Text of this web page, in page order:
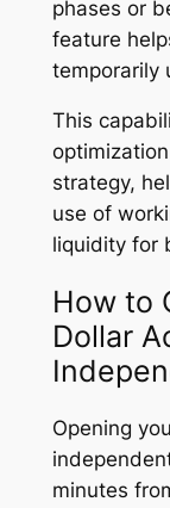
phases or
feature
temporarily
This
strategy,
use of
liquidity for
How to
Dollar
Opening
minutes